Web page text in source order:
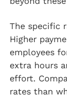
The specific
Higher
employees
extra hours
effort.
rates than